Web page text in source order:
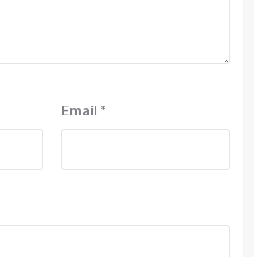
Email *